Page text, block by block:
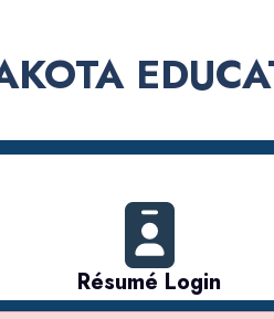
Résumé Login